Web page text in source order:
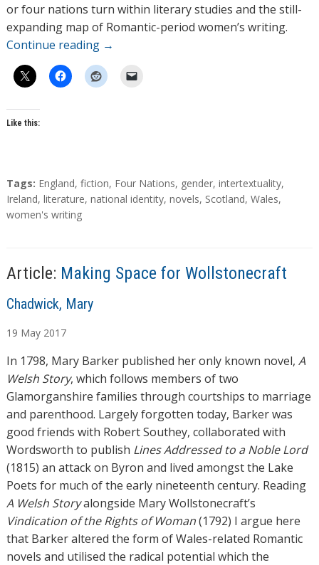
or four nations turn within literary studies and the still-
expanding map of Romantic-period women’s writing.
Continue reading →
Like this:
T
a
g
Tags: England, fiction, Four Nations, gender, intertextuality,
Ireland, literature, national identity, novels, Scotland, Wales,
women's writing
Article: Making Space for Wollstonecraft
A
t
h
o
r
s
Chadwick, Mary
19 May 2017
In 1798, Mary Barker published her only known novel, A
Welsh Story, which follows members of two
Glamorganshire families through courtships to marriage
and parenthood. Largely forgotten today, Barker was
good friends with Robert Southey, collaborated with
Wordsworth to publish Lines Addressed to a Noble Lord
(1815) an attack on Byron and lived amongst the Lake
Poets for much of the early nineteenth century. Reading
A Welsh Storyalongside Mary Wollstonecraft’s
Vindication of the Rights of Woman(1792) I argue here
that Barker altered the form of Wales-related Romantic
novels and utilised the radical potential which the